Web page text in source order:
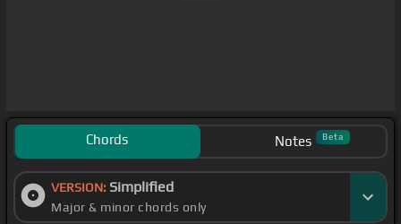
Chords Notes Beta
VERSION: Simplified
Major & minor chords only